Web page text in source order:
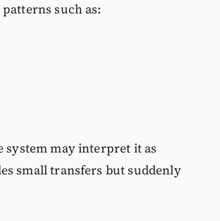
such as:
system may interpret it as
small transfers but suddenly